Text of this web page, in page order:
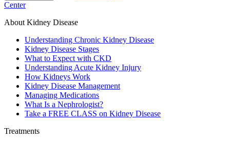
Center
About Kidney Disease
Understanding Chronic Kidney Disease
Kidney Disease Stages
What to Expect with CKD
Understanding Acute Kidney Injury
How Kidneys Work
Kidney Disease Management
Managing Medications
What Is a Nephrologist?
Take a FREE CLASS on Kidney Disease
Treatments